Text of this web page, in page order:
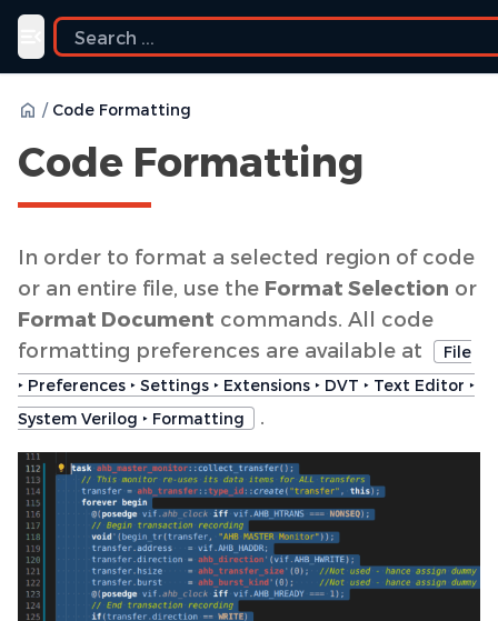
Toggle navigation menu
/ Code Formatting
Code Formatting
In order to format a selected region of code
or an entire file, use the Format Selection or
Format Document commands. All code
formatting preferences are available at
File
‣ Preferences ‣ Settings ‣ Extensions ‣ DVT ‣ Text Editor ‣
System Verilog ‣ Formatting
.